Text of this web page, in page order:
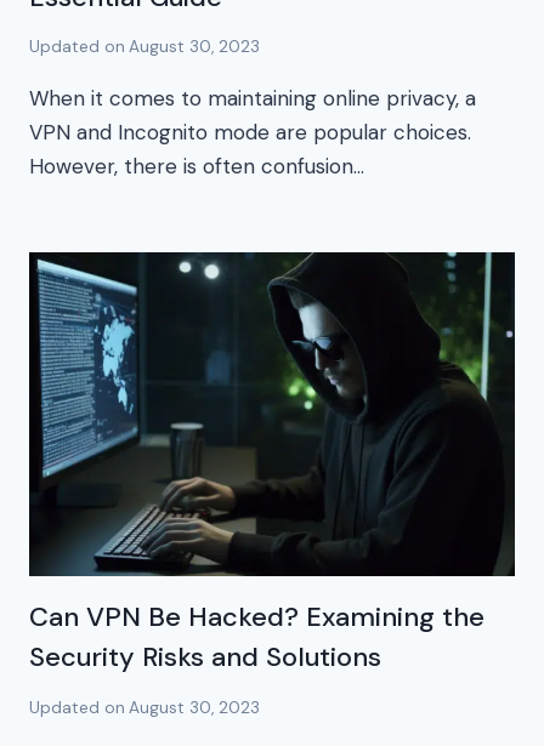
Updated on August 30, 2023
When it comes to maintaining online privacy, a
VPN and Incognito mode are popular choices.
However, there is often confusion…
Can VPN Be Hacked? Examining the
Security Risks and Solutions
Updated on August 30, 2023